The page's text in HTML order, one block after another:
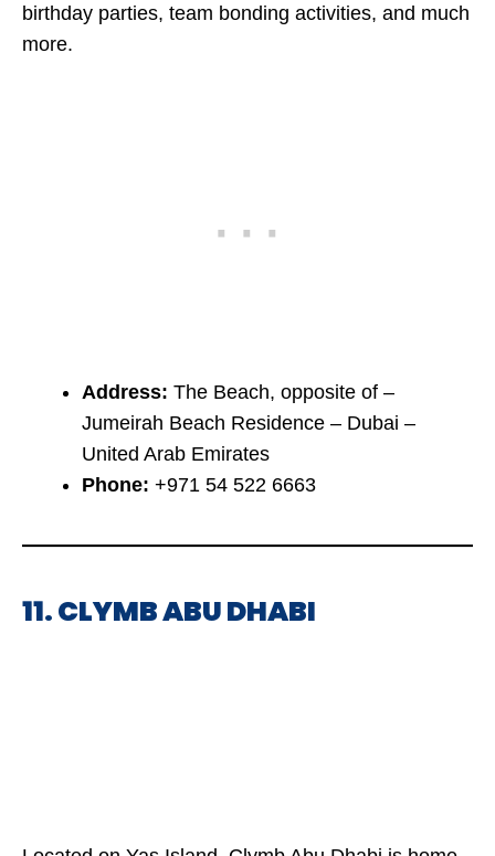
birthday parties, team bonding activities, and much
more.
Address: The Beach, opposite of –
Jumeirah Beach Residence – Dubai –
United Arab Emirates
Phone: +971 54 522 6663
11. CLYMB ABU DHABI